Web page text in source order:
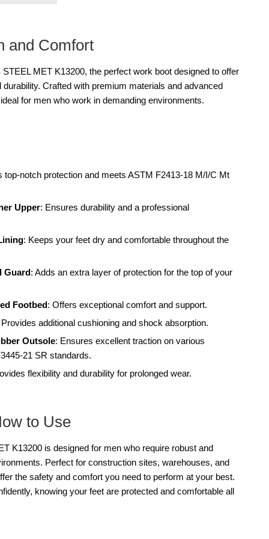
and Comfort
MET K13200, the perfect work boot designed to offer
Crafted with premium materials and advanced
for men who work in demanding environments.
top-notch protection and meets ASTM F2413-18 M/I/C Mt
Upper: Ensures durability and a professional
: Keeps your feet dry and comfortable throughout the
Guard: Adds an extra layer of protection for the top of your
Footbed: Offers exceptional comfort and support.
additional cushioning and shock absorption.
Outsole: Ensures excellent traction on various
21 SR standards.
flexibility and durability for prolonged wear.
to Use
K13200 is designed for men who require robust and
Perfect for construction sites, warehouses, and
the safety and comfort you need to perform at your best.
knowing your feet are protected and comfortable all